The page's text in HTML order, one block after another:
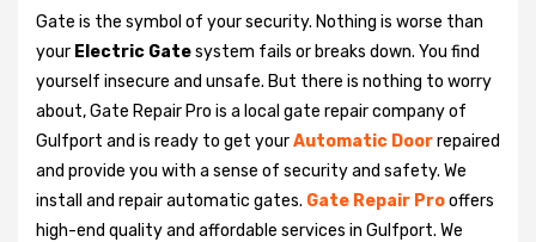
Gate is the symbol of your security. Nothing is worse than
your Electric Gatesystem fails or breaks down. You find
yourself insecure and unsafe. But there is nothing to worry
about, Gate Repair Pro is a local gate repair company of
Gulfport and is ready to get yourAutomatic Doorrepaired
and provide you with a sense of security and safety. We
install and repair automatic gates. Gate Repair Prooffers
high-end quality and affordable services in Gulfport. We